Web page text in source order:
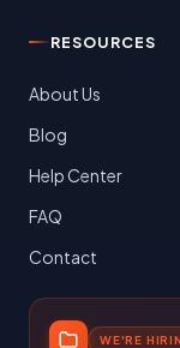
RESOURCES
About Us
Blog
Help Center
FAQ
Contact
WE'RE